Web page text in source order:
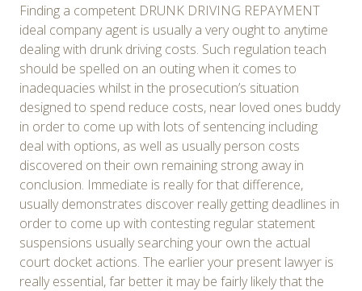
Finding a competent DRUNK DRIVING REPAYMENT
ideal company agent is usually a very ought to anytime
dealing with drunk driving costs. Such regulation teach
should be spelled on an outing when it comes to
inadequacies whilst in the prosecution’s situation
designed to spend reduce costs, near loved ones buddy
in order to come up with lots of sentencing including
deal with options, as well as usually person costs
discovered on their own remaining strong away in
conclusion. Immediate is really for that difference,
usually demonstrates discover really getting deadlines in
order to come up with contesting regular statement
suspensions usually searching your own the actual
court docket actions. The earlier your present lawyer is
really essential, far better it may be fairly likely that the